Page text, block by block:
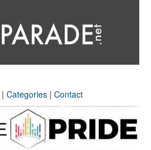
| Categories | Contact